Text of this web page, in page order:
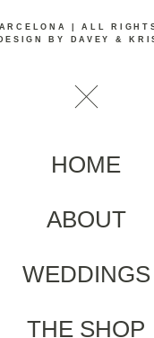
| ALL RIGHTS
DESIGN BY DAVEY &
HOME
ABOUT
WEDDINGS
THE SHOP